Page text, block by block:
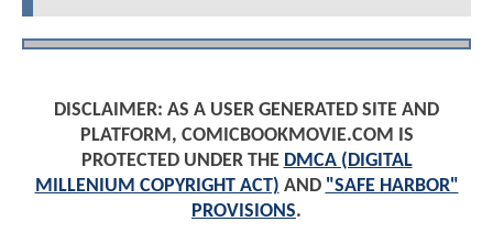
DISCLAIMER: AS A USER GENERATED SITE AND
PLATFORM, COMICBOOKMOVIE.COM IS
PROTECTED UNDER THE DMCA (DIGITAL
MILLENIUM COPYRIGHT ACT) AND "SAFE HARBOR"
PROVISIONS.